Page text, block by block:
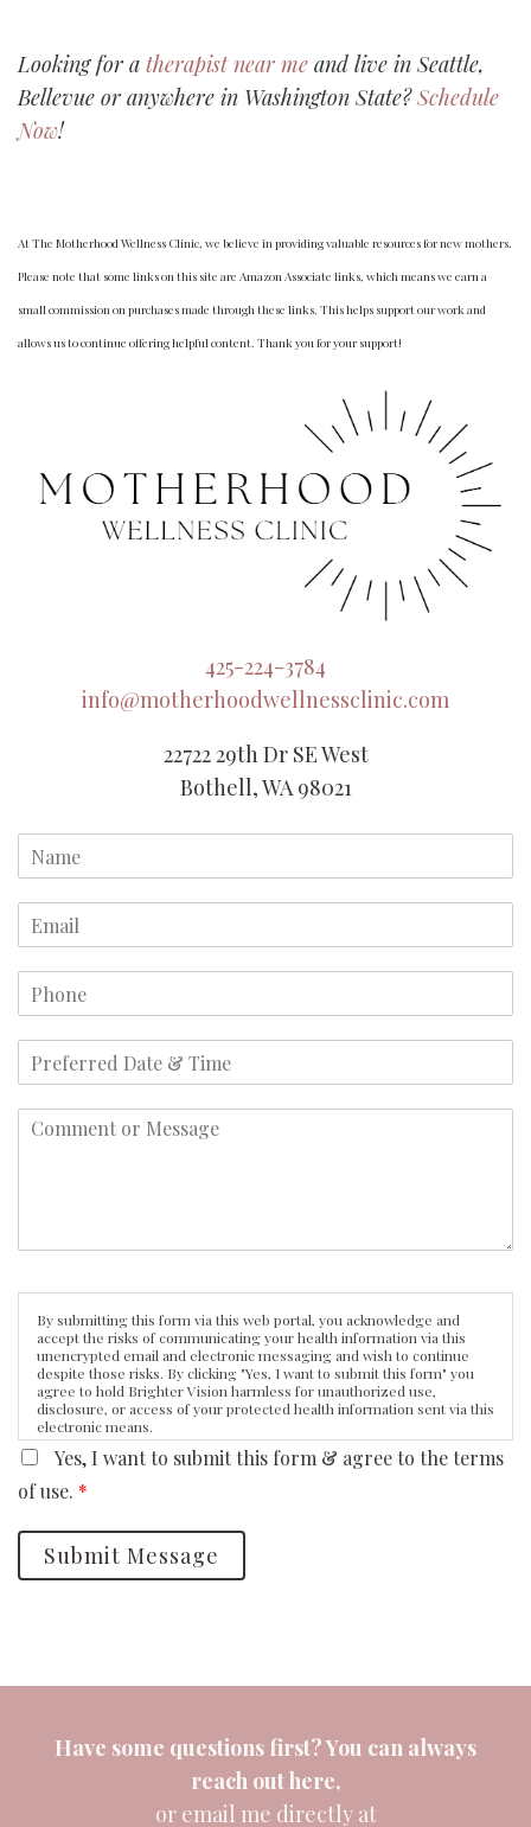
Looking for a therapist near me and live in Seattle,
Bellevue or anywhere in Washington State?Schedule
Now!
At The Motherhood Wellness Clinic, we believe in providing valuable resources for new mothers.
Please note that some links on this site are Amazon Associate links, which means we earn a
small commission on purchases made through these links. This helps support our work and
allows us to continue offering helpful content. Thank you for your support!
425-224-3784
info@motherhoodwellnessclinic.com
22722 29th Dr SE West
Bothell, WA 98021
By submitting this form via this web portal, you acknowledge and
accept the risks of communicating your health information via this
unencrypted email and electronic messaging and wish to continue
despite those risks. By clicking "Yes, I want to submit this form" you
agree to hold Brighter Vision harmless for unauthorized use,
disclosure, or access of your protected health information sent via this
electronic means.
Yes, I want to submit this form & agree to the terms
of use. *
Submit Message
Have some questions first? You can always
reach outhere,
or email me directly at